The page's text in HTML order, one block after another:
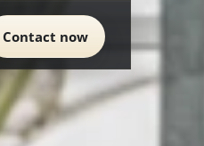
Contact now